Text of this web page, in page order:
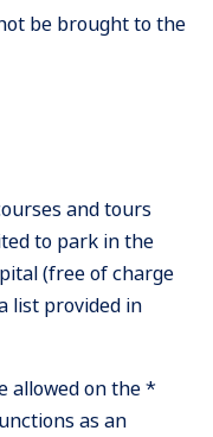
be brought to the
and tours
to park in the
(free of charge
list provided in
allowed on the
as an